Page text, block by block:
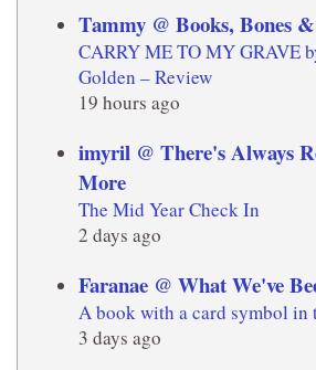
Tammy @ Books, Bones
CARRY ME TO MY GRAVE
Golden – Review
19 hours ago
imyril @ There's Always
More
The Mid Year Check In
2 days ago
Faranae @ What We've
A book with a card symbol in
3 days ago